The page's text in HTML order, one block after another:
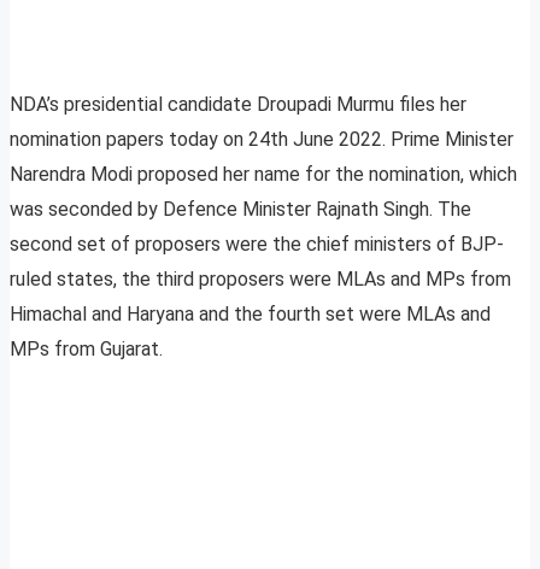
NDA’s presidential candidate Droupadi Murmu files her
nomination papers today on 24th June 2022. Prime Minister
Narendra Modi proposed her name for the nomination, which
was seconded by Defence Minister Rajnath Singh. The
second set of proposers were the chief ministers of BJP-
ruled states, the third proposers were MLAs and MPs from
Himachal and Haryana and the fourth set were MLAs and
MPs from Gujarat.